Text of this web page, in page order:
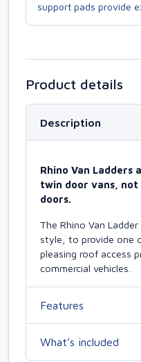
support pads provide
Product details
Description
Rhino Van Ladders
twin door vans,
doors.
The Rhino Van
style, to provide one
pleasing roof access
commercial vehicles.
Features
What’s included